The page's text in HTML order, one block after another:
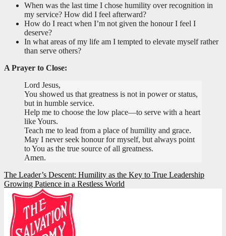
When was the last time I chose humility over recognition in
my service? How did I feel afterward?
How do I react when I’m not given the honour I feel I
deserve?
In what areas of my life am I tempted to elevate myself rather
than serve others?
A Prayer to Close:
Lord Jesus,
You showed us that greatness is not in power or status,
but in humble service.
Help me to choose the low place—to serve with a heart
like Yours.
Teach me to lead from a place of humility and grace.
May I never seek honour for myself, but always point
to You as the true source of all greatness.
Amen.
Post
navigation
The Leader’s Descent: Humility as the Key to True Leadership
Growing Patience in a Restless World